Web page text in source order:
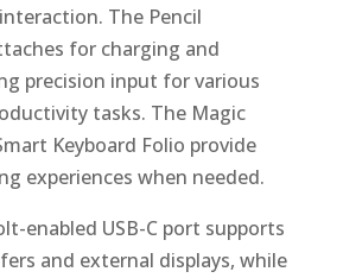
The Pencil
for charging and
precision input for various
tasks. The Magic
Keyboard Folio provide
experiences when needed.
enabled USB-C port supports
and external displays, while